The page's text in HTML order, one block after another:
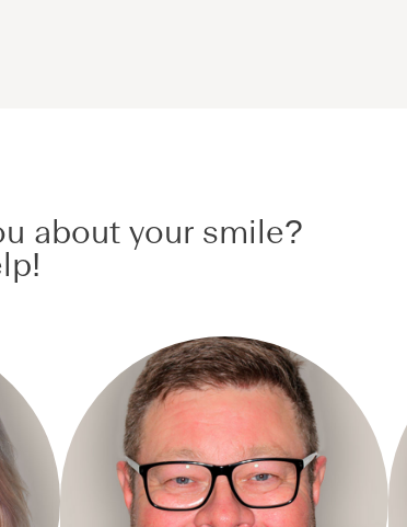
about your smile?